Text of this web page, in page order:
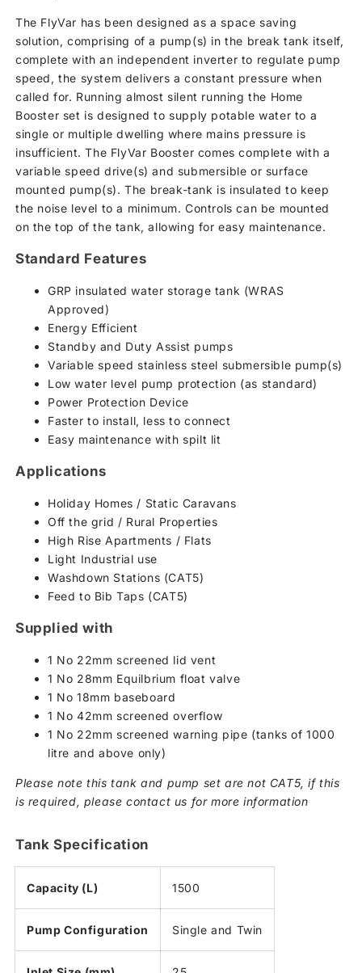
The FlyVar has been designed as a space saving
solution, comprising of a pump(s) in the break tank itself,
complete with an independent inverter to regulate pump
speed, the system delivers a constant pressure when
called for. Running almost silent running the Home
Booster set is designed to supply potable water to a
single or multiple dwelling where mains pressure is
insufficient. The FlyVar Booster comes complete with a
variable speed drive(s) and submersible or surface
mounted pump(s). The break-tank is insulated to keep
the noise level to a minimum. Controls can be mounted
on the top of the tank, allowing for easy maintenance.
Standard Features
GRP insulated water storage tank (WRAS
Approved)
Energy Efficient
Standby and Duty Assist pumps
Variable speed stainless steel submersible pump(s)
Low water level pump protection (as standard)
Power Protection Device
Faster to install, less to connect
Easy maintenance with spilt lit
Applications
Holiday Homes / Static Caravans
Off the grid / Rural Properties
High Rise Apartments / Flats
Light Industrial use
Washdown Stations (CAT5)
Feed to Bib Taps (CAT5)
Supplied with
1 No 22mm screened lid vent
1 No 28mm Equilbrium float valve
1 No 18mm baseboard
1 No 42mm screened overflow
1 No 22mm screened warning pipe (tanks of 1000
litre and above only)
Please note this tank and pump set are not CAT5, if this
is required, please contact us for more information
Tank Specification
Capacity (L) 1500
Pump Configuration Single and Twin